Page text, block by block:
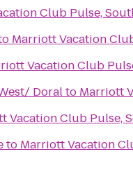
Club Pulse,
Marriott Vacation
Vacation Club
Doralto Marriott
Vacation Club Pulse,
to Marriott Vacation